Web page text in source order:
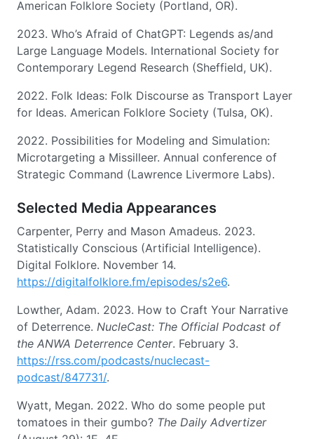
American Folklore Society (Portland, OR).
2023. Who’s Afraid of ChatGPT: Legends as/and
Large Language Models. International Society for
Contemporary Legend Research (Sheffield, UK).
2022. Folk Ideas: Folk Discourse as Transport Layer
for Ideas. American Folklore Society (Tulsa, OK).
2022. Possibilities for Modeling and Simulation:
Microtargeting a Missilleer. Annual conference of
Strategic Command (Lawrence Livermore Labs).
Selected Media Appearances
Carpenter, Perry and Mason Amadeus. 2023.
Statistically Conscious (Artificial Intelligence).
Digital Folklore. November 14.
https://digitalfolklore.fm/episodes/s2e6.
Lowther, Adam. 2023. How to Craft Your Narrative
of Deterrence. NucleCast: The Official Podcast of
the ANWA Deterrence Center. February 3.
https://rss.com/podcasts/nuclecast-
podcast/847731/.
Wyatt, Megan. 2022. Who do some people put
tomatoes in their gumbo? The Daily Advertizer